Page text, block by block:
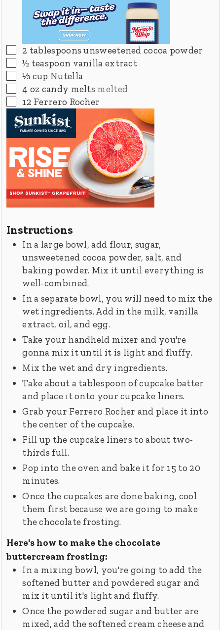
▢
2 tablespoons unsweetened cocoa powder
▢
½ teaspoon vanilla extract
▢
⅓ cup Nutella
▢
4 oz candy melts melted
▢
12 Ferrero Rocher
Instructions
In a large bowl, add flour, sugar,
unsweetened cocoa powder, salt, and
baking powder. Mix it until everything is
well-combined.
In a separate bowl, you will need to mix the
wet ingredients. Add in the milk, vanilla
extract, oil, and egg.
Take your handheld mixer and you're
gonna mix it until it is light and fluffy.
Mix the wet and dry ingredients.
Take about a tablespoon of cupcake batter
and place it onto your cupcake liners.
Grab your Ferrero Rocher and place it into
the center of the cupcake.
Fill up the cupcake liners to about two-
thirds full.
Pop into the oven and bake it for 15 to 20
minutes.
Once the cupcakes are done baking, cool
them first because we are going to make
the chocolate frosting.
Here's how to make the chocolate
buttercream frosting:
In a mixing bowl, you're going to add the
softened butter and powdered sugar and
mix it until it's light and fluffy.
Once the powdered sugar and butter are
mixed, add the softened cream cheese and